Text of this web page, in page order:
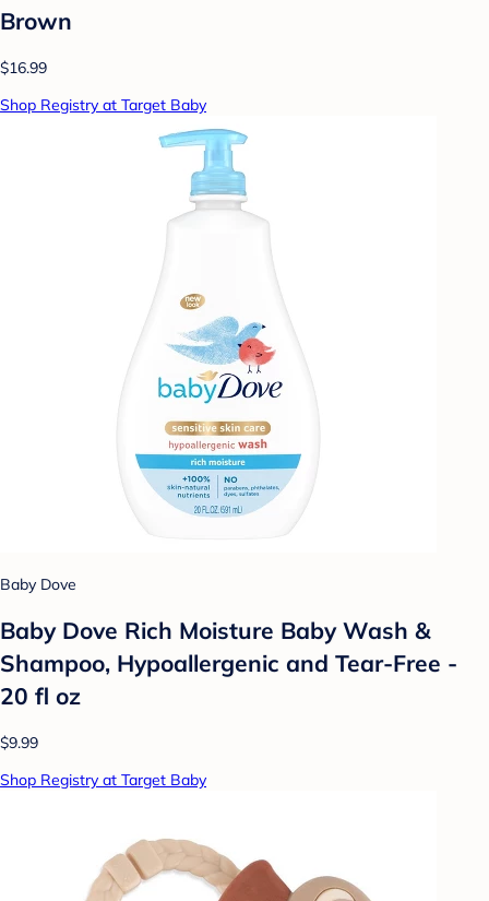
Brown
$16.99
Shop Registry at Target Baby
Baby Dove
Baby Dove Rich Moisture Baby Wash &
Shampoo, Hypoallergenic and Tear-Free -
20 fl oz
$9.99
Shop Registry at Target Baby